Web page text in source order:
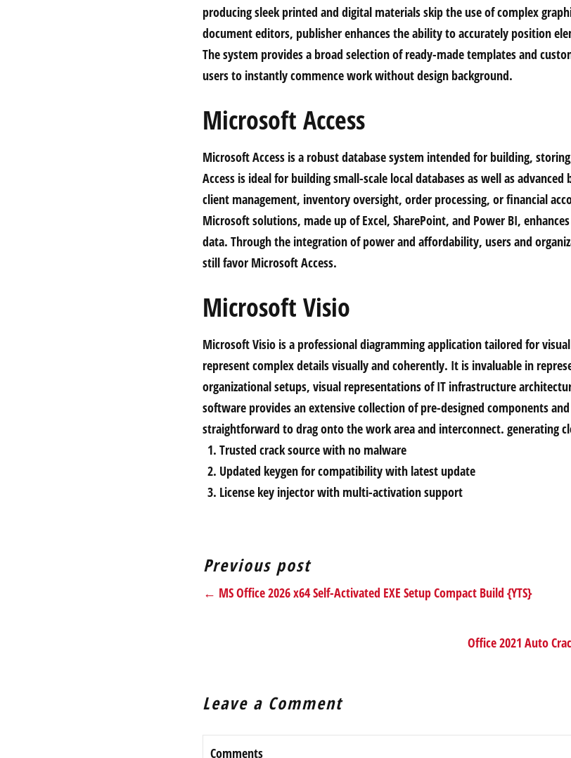
producing sleek printed and digital materials skip the use of complex
document editors, publisher enhances the ability to accurately position
The system provides a broad selection of ready-made templates and
users to instantly commence work without design background.
Microsoft Access
Microsoft Access is a robust database system intended for building,
Access is ideal for building small-scale local databases as well as
client management, inventory oversight, order processing, or financial
Microsoft solutions, made up of Excel, SharePoint, and Power BI,
data. Through the integration of power and affordability, users and
still favor Microsoft Access.
Microsoft Visio
Microsoft Visio is a professional diagramming application tailored for
represent complex details visually and coherently. It is invaluable in
organizational setups, visual representations of IT infrastructure
software provides an extensive collection of pre-designed components
straightforward to drag onto the work area and interconnect. generating
Trusted crack source with no malware
Updated keygen for compatibility with latest update
License key injector with multi-activation support
Previous post
← MS Office 2026 x64 Self-Activated EXE Setup Compact Build {YTS}
Office 2021 Auto
Leave a Comment